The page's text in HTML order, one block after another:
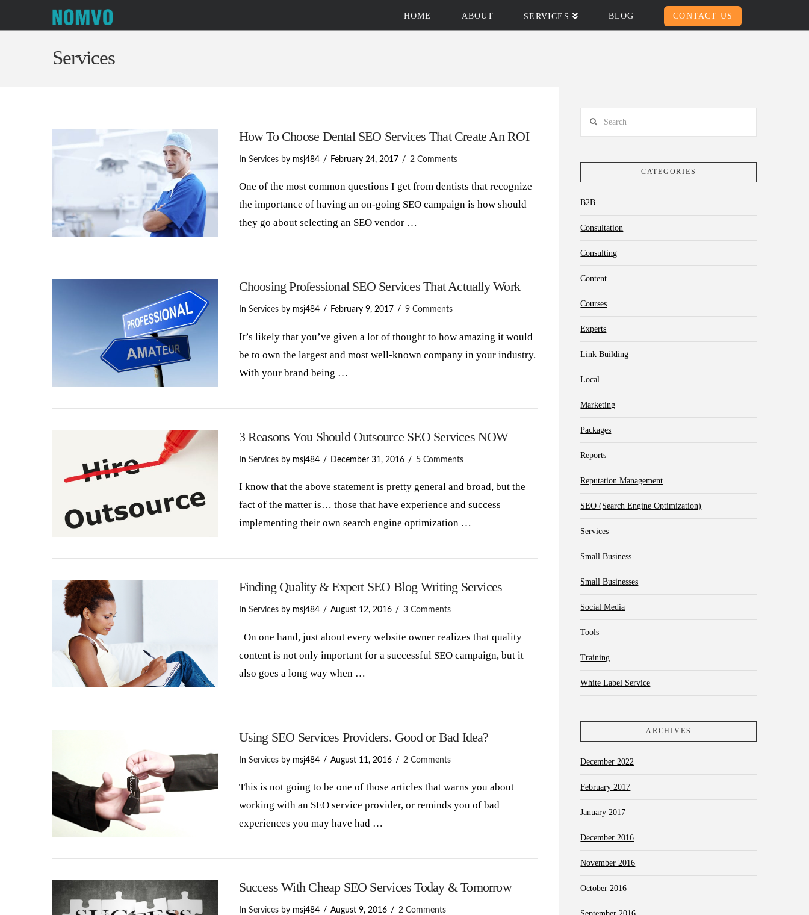
HOME ABOUT SERVICES BLOG CONTACT US
Services
How To Choose Dental SEO Services That Create An ROI
In Servicesby msj484 February 24, 2017 2 Comments
One of the most common questions I get from dentists that recognize
the importance of having an on-going SEO campaign is how should
they go about selecting an SEO vendor …
Choosing Professional SEO Services That Actually Work
In Servicesby msj484 February 9, 2017 9 Comments
It’s likely that you’ve given a lot of thought to how amazing it would
be to own the largest and most well-known company in your industry.
With your brand being …
3 Reasons You Should Outsource SEO Services NOW
In Servicesby msj484 December 31, 2016 5 Comments
I know that the above statement is pretty general and broad, but the
fact of the matter is… those that have experience and success
implementing their own search engine optimization …
Finding Quality & Expert SEO Blog Writing Services
In Servicesby msj484 August 12, 2016 3 Comments
On one hand, just about every website owner realizes that quality
content is not only important for a successful SEO campaign, but it
also goes a long way when …
Using SEO Services Providers. Good or Bad Idea?
In Servicesby msj484 August 11, 2016 2 Comments
This is not going to be one of those articles that warns you about
working with an SEO service provider, or reminds you of bad
experiences you may have had …
Success With Cheap SEO Services Today & Tomorrow
In Servicesby msj484 August 9, 2016 2 Comments
CATEGORIES
B2B
Consultation
Consulting
Content
Courses
Experts
Link Building
Local
Marketing
Packages
Reports
Reputation Management
SEO (Search Engine Optimization)
Services
Small Business
Small Businesses
Social Media
Tools
Training
White Label Service
ARCHIVES
December 2022
February 2017
January 2017
December 2016
November 2016
October 2016